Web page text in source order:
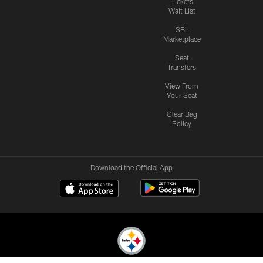
Wait List
SBL
Marketplace
Seat
Transfers
View From
Your Seat
Clear Bag
Policy
Download the Official App